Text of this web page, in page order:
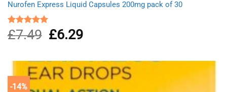
Nurofen Express Liquid Capsules 200mg pack of 30
Rated5.00
out of 5
£7.49
Original
price
£7.49.
£6.29Current
£6.29.
-14%